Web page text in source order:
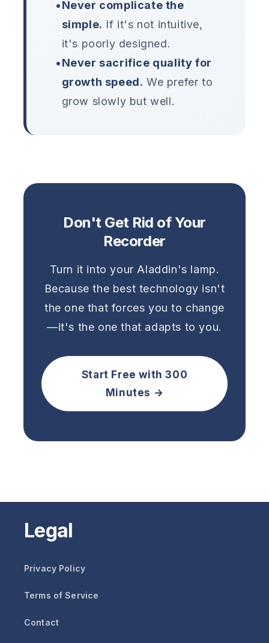
•Never complicate the
simple. If it's not intuitive,
it's poorly designed.
•Never sacrifice quality for
growth speed. We prefer to
grow slowly but well.
Don't Get Rid of Your
Recorder
Turn it into your Aladdin's lamp.
Because the best technology isn't
the one that forces you to change
—it's the one that adapts to you.
Start Free with 300
Minutes →
Legal
Privacy Policy
Terms of Service
Contact